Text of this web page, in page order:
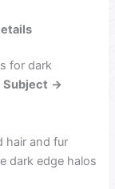
for dark
Subject →
hair and fur
dark edge halos